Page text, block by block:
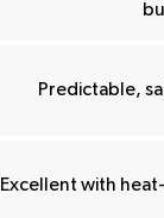
Predictable,
Excellent with